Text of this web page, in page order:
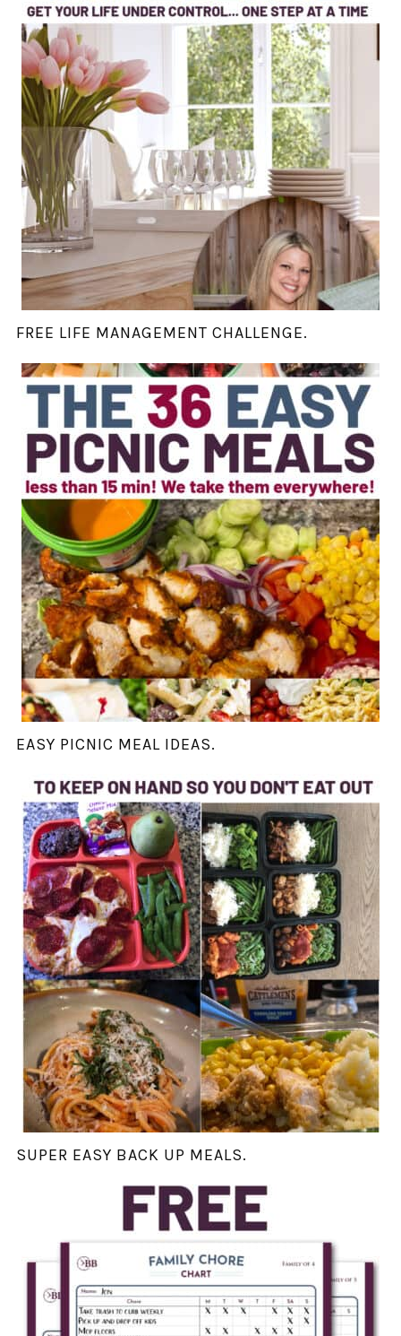
FREE LIFE MANAGEMENT CHALLENGE.
EASY PICNIC MEAL IDEAS.
SUPER EASY BACK UP MEALS.